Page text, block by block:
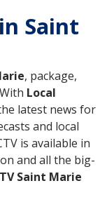
Saint
, package,
Local
latest news for
and local
is available in
and all the big-
Saint Marie